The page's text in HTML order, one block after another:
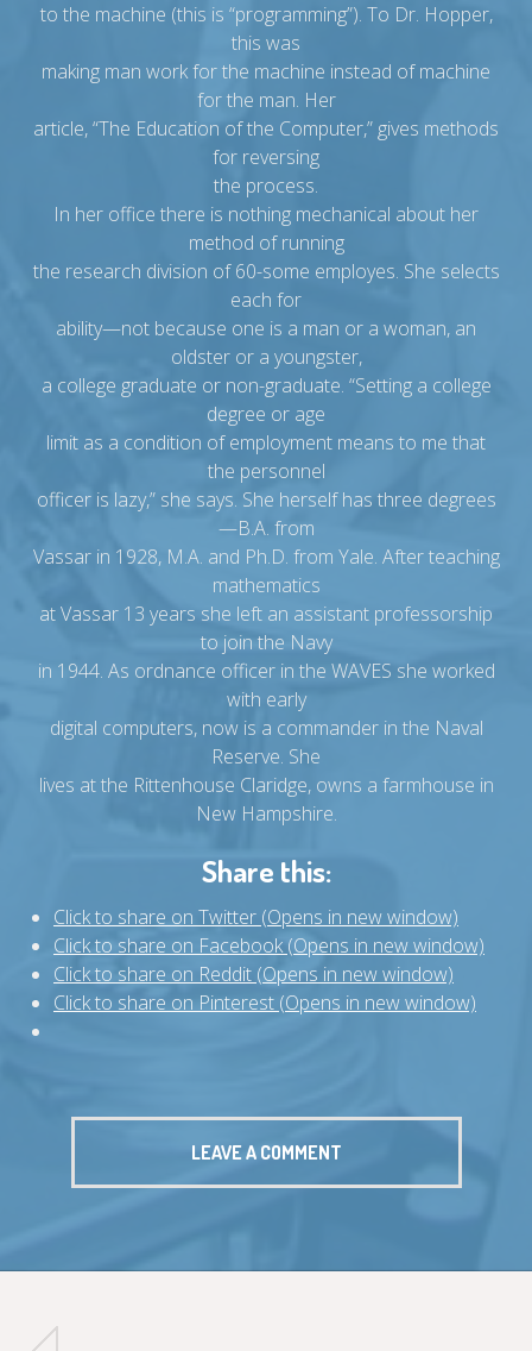
to the machine (this is “programming”). To Dr. Hopper,
this was
making man work for the machine instead of machine
for the man. Her
article, “The Education of the Computer,” gives methods
for reversing
the process.
In her office there is nothing mechanical about her
method of running
the research division of 60-some employes. She selects
each for
ability—not because one is a man or a woman, an
oldster or a youngster,
a college graduate or non-graduate. “Setting a college
degree or age
limit as a condition of employment means to me that
the personnel
officer is lazy,” she says. She herself has three degrees
—B.A. from
Vassar in 1928, M.A. and Ph.D. from Yale. After teaching
mathematics
at Vassar 13 years she left an assistant professorship
to join the Navy
in 1944. As ordnance officer in the WAVES she worked
with early
digital computers, now is a commander in the Naval
Reserve. She
lives at the Rittenhouse Claridge, owns a farmhouse in
New Hampshire.
Share this:
Click to share on Twitter (Opens in new window)
Click to share on Facebook (Opens in new window)
Click to share on Reddit (Opens in new window)
Click to share on Pinterest (Opens in new window)
LEAVE A COMMENT